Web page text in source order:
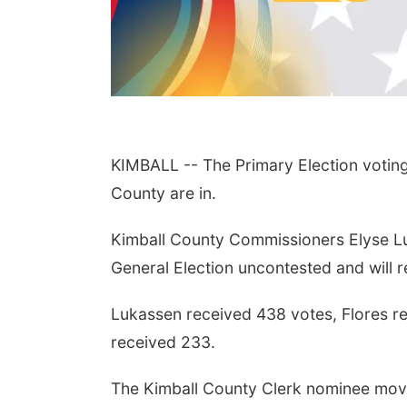
KIMBALL -- The Primary Election
County are in.
Kimball County Commissioners Elyse
General Election uncontested and will
Lukassen received 438 votes, Flores
received 233.
The Kimball County Clerk nominee